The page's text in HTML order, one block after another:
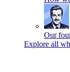
Our
Explore all